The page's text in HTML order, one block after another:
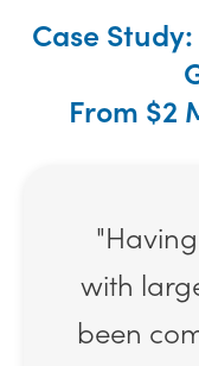
Case
From $2
with
been